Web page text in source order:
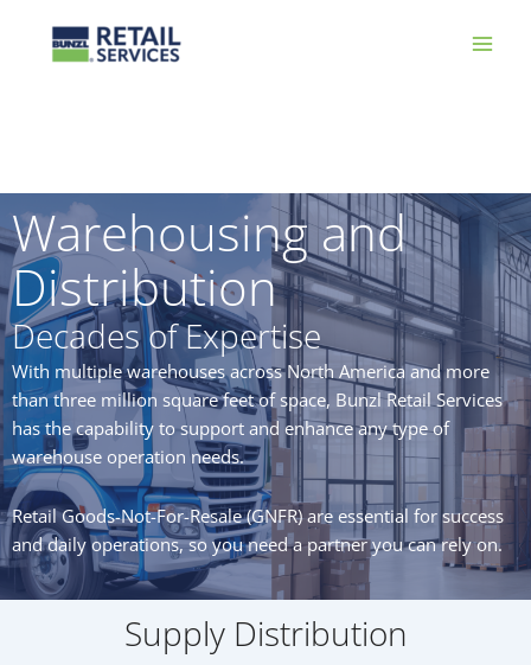
content
Warehousing and
Distribution
Decades of Expertise
With multiple warehouses across North America and more
than three million square feet of space, Bunzl Retail Services
has the capability to support and enhance any type of
warehouse operation needs.
Retail Goods-Not-For-Resale (GNFR) are essential for success
and daily operations, so you need a partner you can rely on.
Supply Distribution